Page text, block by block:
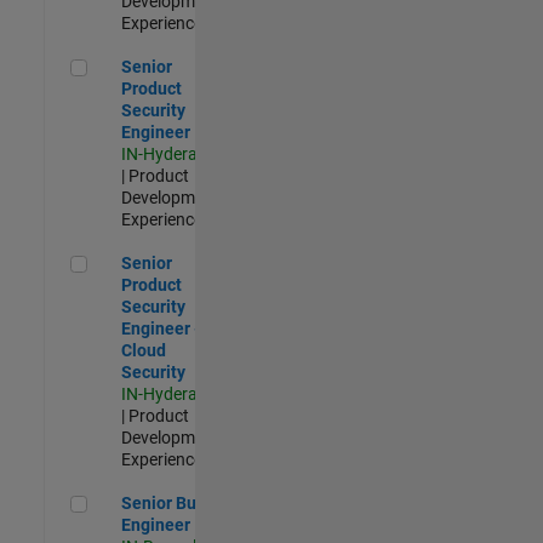
Experienced
Senior Product Security Engineer
Senior
Product
Security
Engineer
IN-Hyderabad
| Product
Development |
Experienced
Senior Product Security Engineer - Cloud Security
Senior
Product
Security
Engineer -
Cloud
Security
IN-Hyderabad
| Product
Development |
Experienced
Senior Build Engineer
Senior Build
Engineer